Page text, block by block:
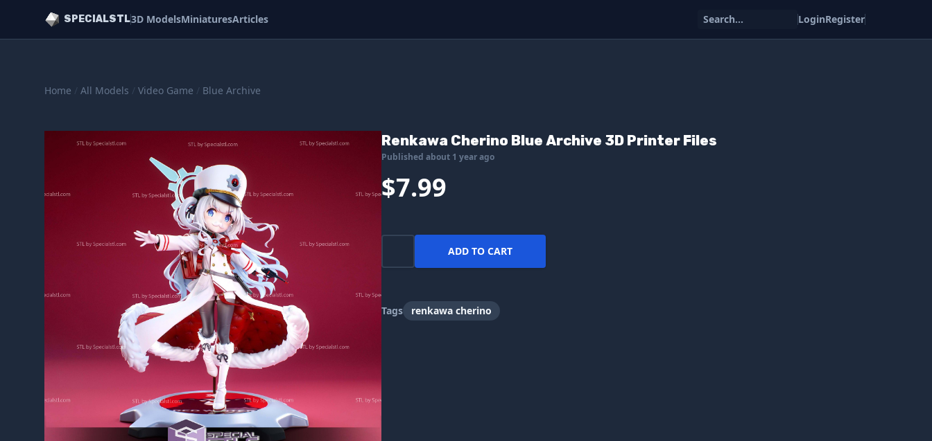
SPECIALSTL3D ModelsMiniaturesArticles Search... LoginRegister
Home / All Models / Video Game / Blue Archive
Renkawa Cherino Blue Archive 3D Printer Files
Published about 1 year ago
$7.99
ADD TO CART
Tags renkawa cherino